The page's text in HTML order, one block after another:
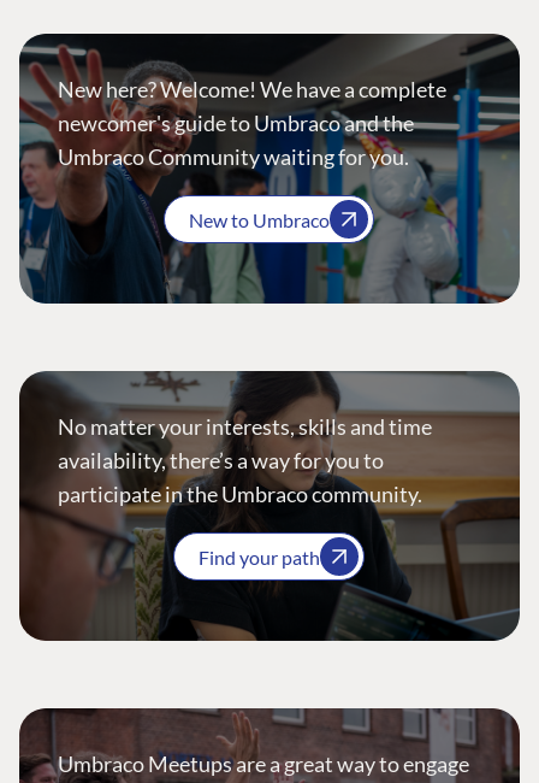
New here? Welcome! We have a complete
newcomer's guide to Umbraco and the
Umbraco Community waiting for you.
New to Umbraco
No matter your interests, skills and time
availability, there’s a way for you to
participate in the Umbraco community.
Find your path
Umbraco Meetups are a great way to engage